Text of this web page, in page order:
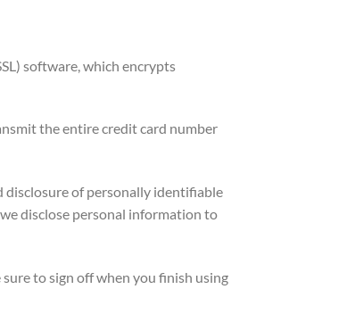
software, which encrypts
the entire credit card number
of personally identifiable
disclose personal information to
to sign off when you finish using